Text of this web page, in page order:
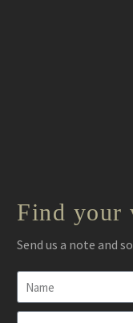
People still talk
Find your
Send us a note and